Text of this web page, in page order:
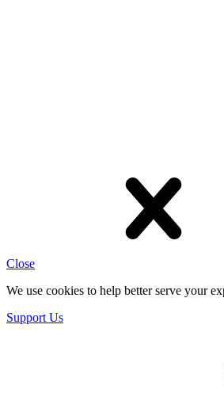
Close
We use cookies to help better serve your
Support Us